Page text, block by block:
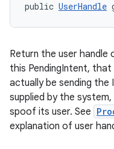
public UserHandle
Return the user
this PendingIntent, that
actually be sending the
supplied by the
spoof its user. See
explanation of user